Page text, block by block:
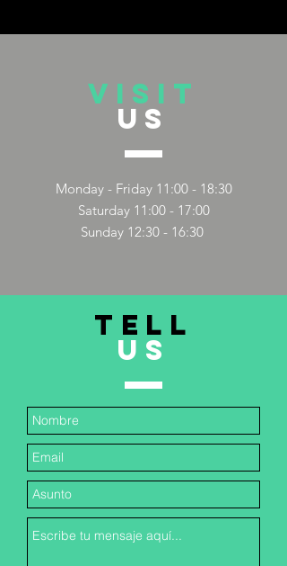
VISIT
US
Monday - Friday 11:00 - 18:30
Saturday 11:00 - 17:00
Sunday 12:30 - 16:30
TELL
US